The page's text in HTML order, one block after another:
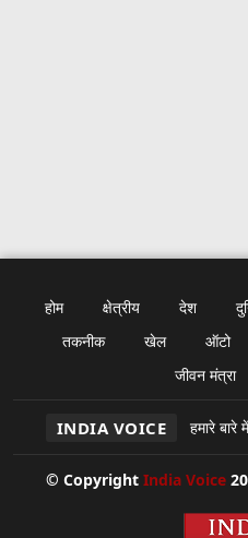
होम क्षेत्रीय देश
तकनीक
खेल ऑटो
जीवन मंत्रा
INDIA VOICE हमारे बारे
© Copyright India Voice